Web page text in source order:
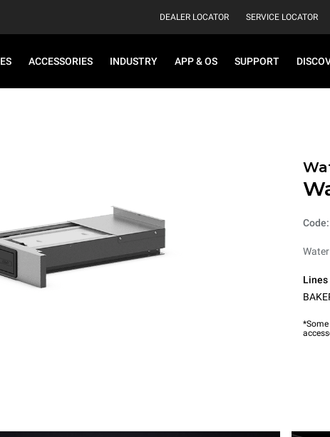
DEALER LOCATOR SERVICE LOCATOR
ACCESSORIES INDUSTRY APP & OS SUPPORT